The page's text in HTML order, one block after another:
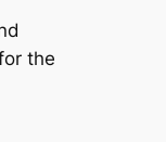
the